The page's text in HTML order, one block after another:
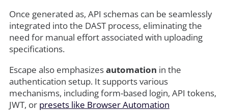
Once generated as, API schemas can be seamlessly
integrated into the DAST process, eliminating the
need for manual effort associated with uploading
specifications.
Escape also emphasizesautomation in the
authentication setup. It supports various
mechanisms, including form-based login, API tokens,
JWT, or presets like Browser Automation